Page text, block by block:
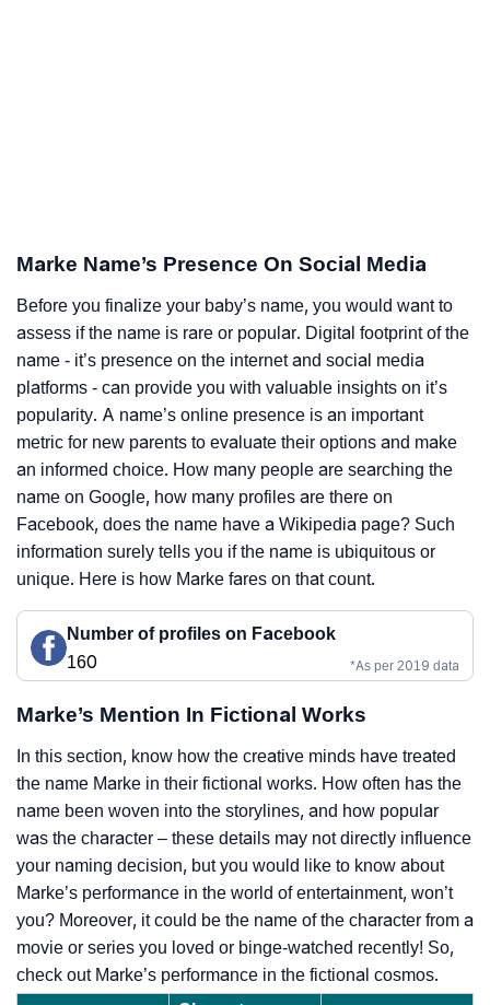
Marke Name’s Presence On Social Media
Before you finalize your baby’s name, you would want to
assess if the name is rare or popular. Digital footprint of the
name - it’s presence on the internet and social media
platforms - can provide you with valuable insights on it’s
popularity. A name’s online presence is an important
metric for new parents to evaluate their options and make
an informed choice. How many people are searching the
name on Google, how many profiles are there on
Facebook, does the name have a Wikipedia page? Such
information surely tells you if the name is ubiquitous or
unique. Here is how Marke fares on that count.
Number of profiles on Facebook
160
*As per 2019 data
Marke’s Mention In Fictional Works
In this section, know how the creative minds have treated
the name Marke in their fictional works. How often has the
name been woven into the storylines, and how popular
was the character – these details may not directly influence
your naming decision, but you would like to know about
Marke’s performance in the world of entertainment, won’t
you? Moreover, it could be the name of the character from a
movie or series you loved or binge-watched recently! So,
check out Marke’s performance in the fictional cosmos.